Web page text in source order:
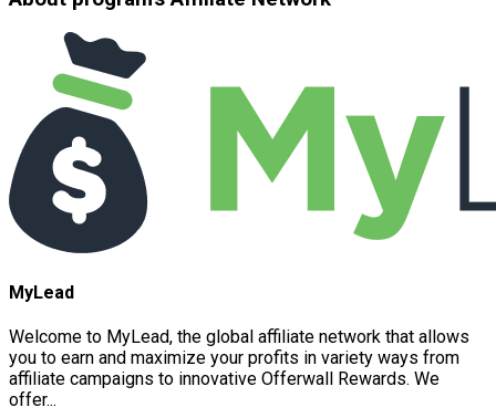
MyLead
Welcome to MyLead, the global affiliate network that allows
you to earn and maximize your profits in variety ways from
affiliate campaigns to innovative Offerwall Rewards. We
offer...